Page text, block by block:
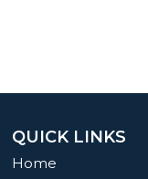
QUICK LINKS
Home